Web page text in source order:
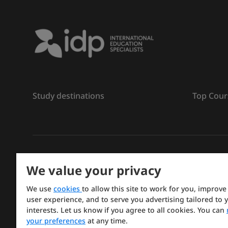
Study destinations Top
ลิขสิทธิ์ ©การศึกษา IDP ปี 2026
Copyright © IELTS Partners. IELTS Partners
Press & Assessment)
Investors Terms of use Privacy policy Disclaimer
We value your privacy
We usecookiesto allow this site to work for you,
user experience, and to serve you advertising tailored to
interests. Let us know if you agree to all cookies. You can
your preferencesat any time.